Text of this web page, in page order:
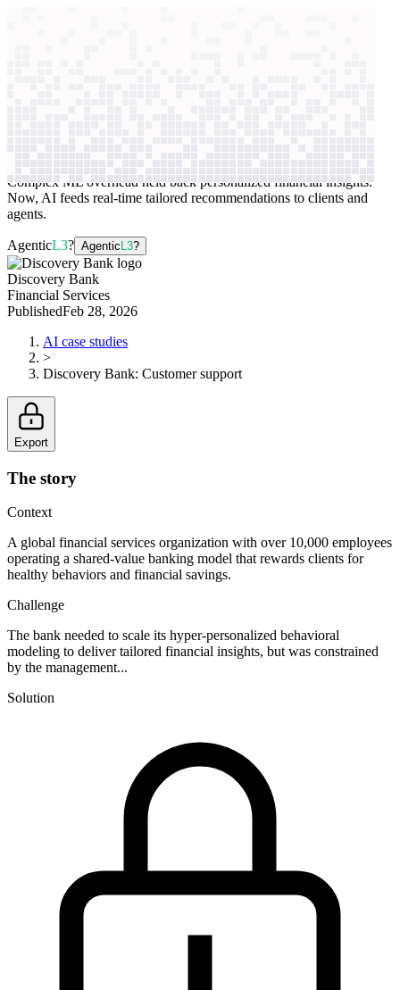
Complex ML overhead held back personalized financial insights.
Now, AI feeds real-time tailored recommendations to clients and
agents.
AgenticL3? Agentic L3?
Discovery Bank
Financial Services
PublishedFeb 28, 2026
AI case studies
>
Discovery Bank: Customer support
Export
The story
Context
A global financial services organization with over 10,000 employees
operating a shared-value banking model that rewards clients for
healthy behaviors and financial savings.
Challenge
The bank needed to scale its hyper-personalized behavioral
modeling to deliver tailored financial insights, but was constrained
by the management...
Solution